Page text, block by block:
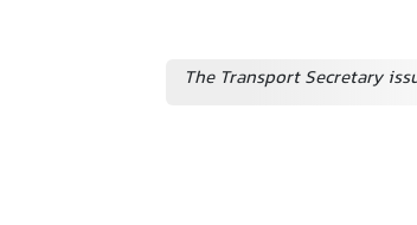
The Transport Secretary